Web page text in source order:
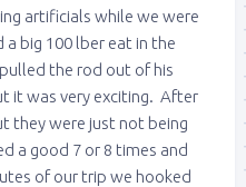
artificials while we were
a big 100 lber eat in the
the rod out of his
it was very exciting. After
they were just not being
a good 7 or 8 times and
of our trip we hooked